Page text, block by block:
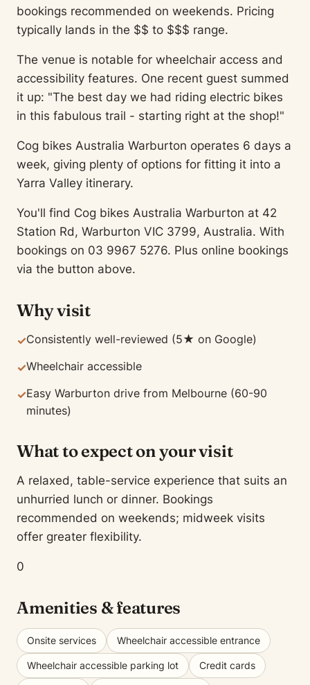
bookings recommended on weekends. Pricing
typically lands in the $$ to $$$ range.
The venue is notable for wheelchair access and
accessibility features. One recent guest summed
it up: "The best day we had riding electric bikes
in this fabulous trail - starting right at the shop!"
Cog bikes Australia Warburton operates 6 days a
week, giving plenty of options for fitting it into a
Yarra Valley itinerary.
You'll find Cog bikes Australia Warburton at 42
Station Rd, Warburton VIC 3799, Australia. With
bookings on 03 9967 5276. Plus online bookings
via the button above.
Why visit
✓Consistently well-reviewed (5★ on Google)
✓Wheelchair accessible
✓Easy Warburton drive from Melbourne (60-90
minutes)
What to expect on your visit
A relaxed, table-service experience that suits an
unhurried lunch or dinner. Bookings
recommended on weekends; midweek visits
offer greater flexibility.
0
Amenities & features
Onsite services Wheelchair accessible entrance
Wheelchair accessible parking lot Credit cards